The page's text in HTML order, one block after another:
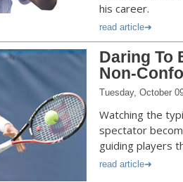
his career.
read article
Daring To
Non-
Tuesday, October
Watching the
spectator
guiding players
read article